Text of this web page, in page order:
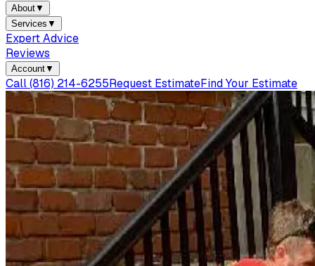
About▼
Services ▼
Expert Advice
Reviews
Account▼
Call(816) 214-6255Request EstimateFind Your Estimate